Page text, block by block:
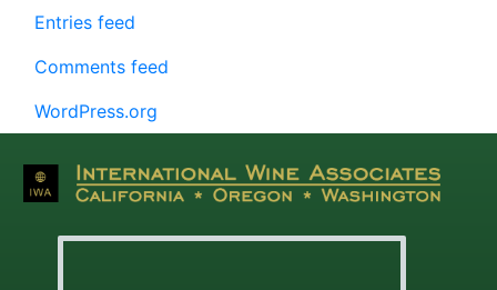
Entries feed
Comments feed
WordPress.org